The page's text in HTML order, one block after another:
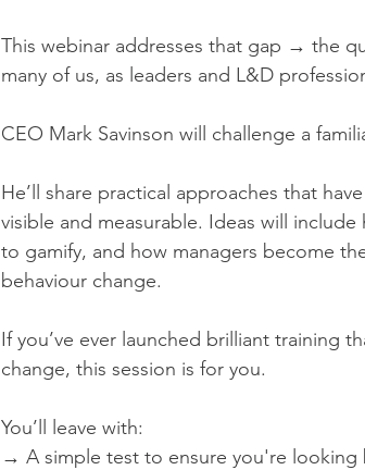
This webinar addresses that gap → the
many of us, as leaders and L&D
CEO Mark Savinson will challenge a
He’ll share practical approaches that
visible and measurable. Ideas will
to gamify, and how managers become
behaviour change.
If you’ve ever launched brilliant training
change, this session is for you.
You’ll leave with:
→ A simple test to ensure you're